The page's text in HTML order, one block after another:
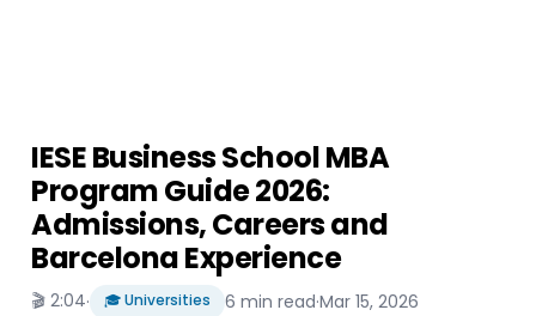
IESE Business School MBA
Program Guide 2026:
Admissions, Careers and
Barcelona Experience
🎬 2:04· 🎓 Universities 6 min read·Mar 15, 2026